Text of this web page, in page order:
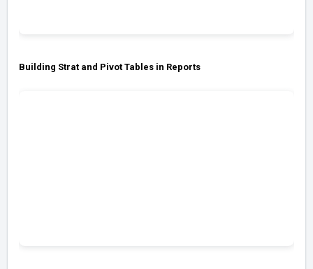
Building Strat and Pivot Tables in Reports